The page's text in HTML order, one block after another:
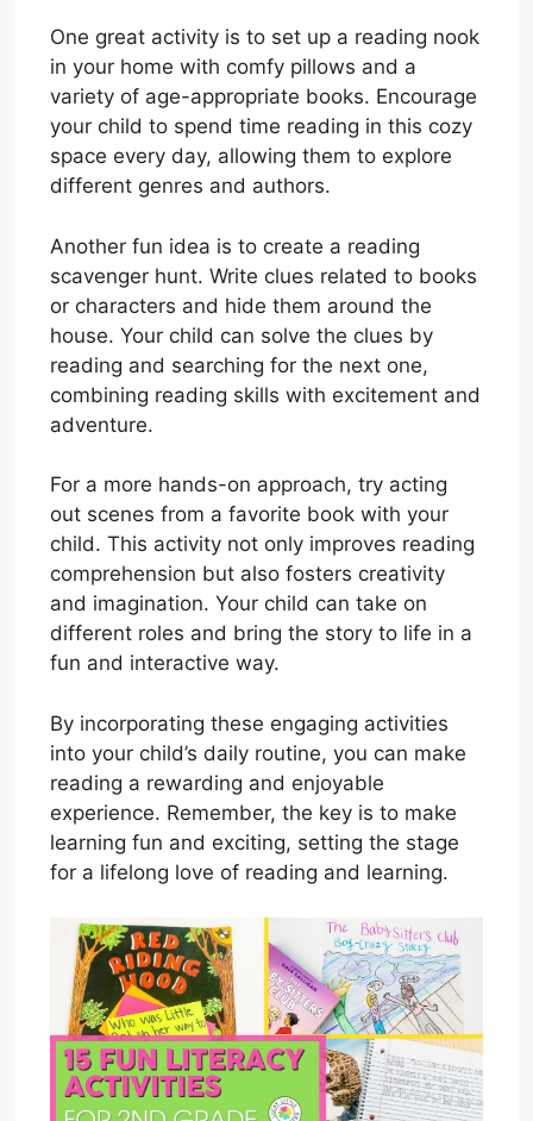
One great activity is to set up a reading nook
in your home with comfy pillows and a
variety of age-appropriate books. Encourage
your child to spend time reading in this cozy
space every day, allowing them to explore
different genres and authors.
Another fun idea is to create a reading
scavenger hunt. Write clues related to books
or characters and hide them around the
house. Your child can solve the clues by
reading and searching for the next one,
combining reading skills with excitement and
adventure.
For a more hands-on approach, try acting
out scenes from a favorite book with your
child. This activity not only improves reading
comprehension but also fosters creativity
and imagination. Your child can take on
different roles and bring the story to life in a
fun and interactive way.
By incorporating these engaging activities
into your child’s daily routine, you can make
reading a rewarding and enjoyable
experience. Remember, the key is to make
learning fun and exciting, setting the stage
for a lifelong love of reading and learning.